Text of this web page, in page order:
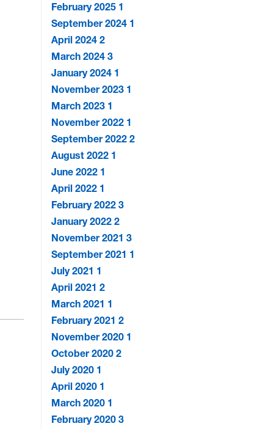
February 2025 1
September 2024 1
April 20242
March 20243
January 2024 1
November 2023 1
March 2023 1
November 2022 1
September 20222
August 2022 1
June 2022 1
April 2022 1
February 20223
January 20222
November 20213
September 2021 1
July 2021 1
April 20212
March 2021 1
February 20212
November 2020 1
October 20202
July 2020 1
April 2020 1
March 2020 1
February 20203